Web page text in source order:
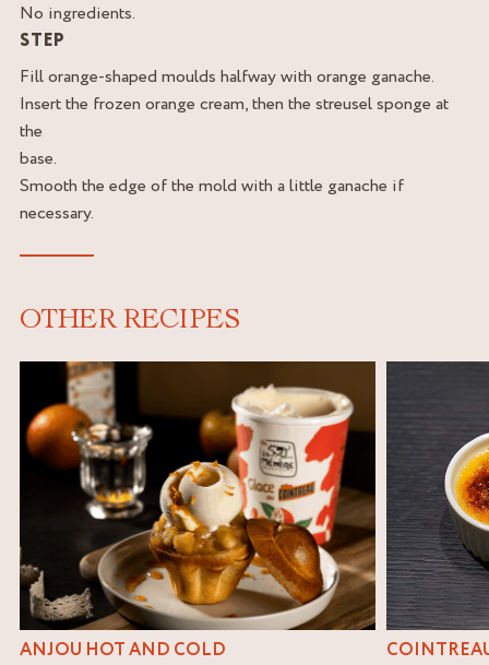
No ingredients.
STEP
Fill orange-shaped moulds halfway with orange ganache.
Insert the frozen orange cream, then the streusel sponge at
the
base.
Smooth the edge of the mold with a little ganache if
necessary.
OTHER RECIPES
ANJOU HOT AND COLD